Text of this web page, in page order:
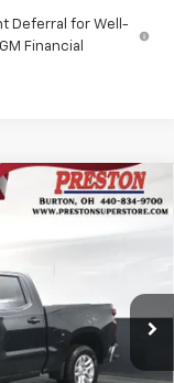
Deferral for Well-
Financial
Ext.
FINANCE
PRESTON PRICE